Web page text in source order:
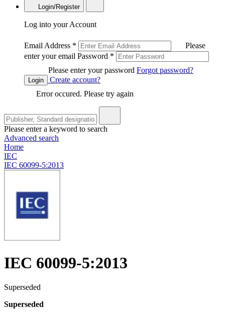
Login/Register
Log into your Account
Email Address *
Please
enter your email Password *
Please enter your password Forgot password?
Login
Create account?
Error occured. Please try again
Please enter a keyword to search
Advanced search
Home
IEC
IEC 60099-5:2013
IEC 60099-5:2013
Superseded
Superseded